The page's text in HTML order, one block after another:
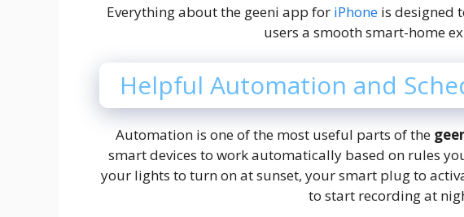
Everything about the geeni app for iPhone is designed
users a smooth smart-home
Helpful Automation and
Automation is one of the most useful parts of the
smart devices to work automatically based on rules
your lights to turn on at sunset, your smart plug to
to start recording at